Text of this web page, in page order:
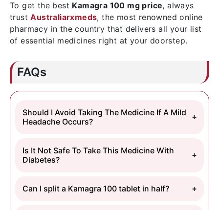
To get the best Kamagra 100 mg price, always
trustAustraliarxmeds, the most renowned online
pharmacy in the country that delivers all your list
of essential medicines right at your doorstep.
FAQs
Should I Avoid Taking The Medicine If A Mild
Headache Occurs?
Is It Not Safe To Take This Medicine With
Diabetes?
Can I split a Kamagra 100 tablet in half?